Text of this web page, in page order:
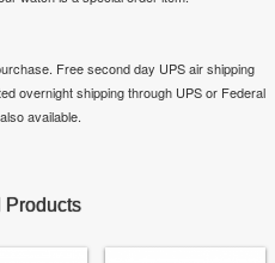
Free second day UPS air shipping
overnight shipping through UPS or Federal
available.
Products